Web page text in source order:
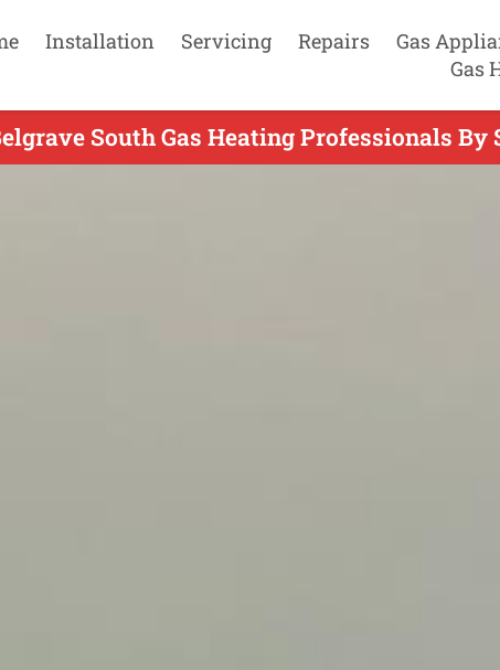
Installation Servicing Repairs Gas
Gas
South Gas Heating Professionals By